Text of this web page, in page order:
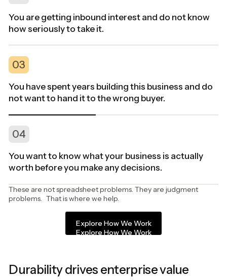
You are getting inbound interest and do not know
how seriously to take it.
03
You have spent years building this business and do
not want to hand it to the wrong buyer.
04
You want to know what your business is actually
worth before you make any decisions.
These are not spreadsheet problems. They are judgment
problems. That is where we help.
Explore How We Work
Explore How We Work
Durability drives enterprise value